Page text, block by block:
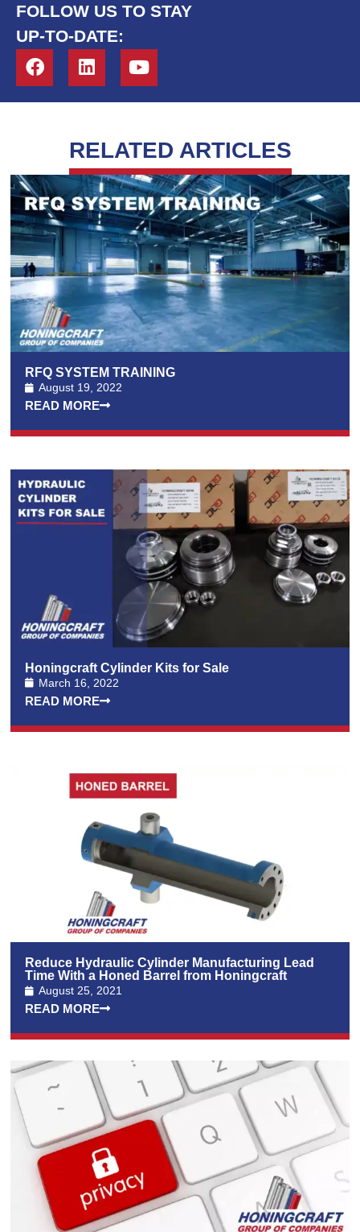
FOLLOW US TO STAY
UP-TO-DATE:
RELATED ARTICLES
RFQ SYSTEM TRAINING
August 19, 2022
READ MORE
Honingcraft Cylinder Kits for Sale
March 16, 2022
READ MORE
Reduce Hydraulic Cylinder Manufacturing Lead
Time With a Honed Barrel from Honingcraft
August 25, 2021
READ MORE